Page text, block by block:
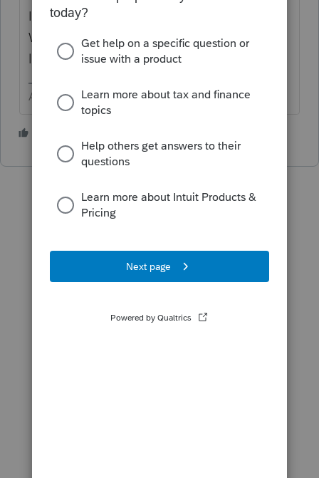
I see that this is your first post. In Screen 1 -
What state(s) do you have selected on the
left underReturns?
Answers are easy. Questions are hard!